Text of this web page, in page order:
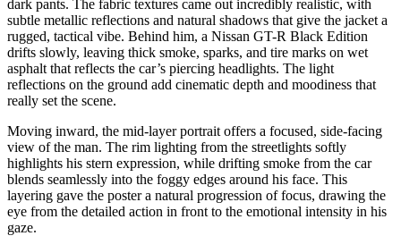
dark pants. The fabric textures came out incredibly realistic, with
subtle metallic reflections and natural shadows that give the jacket a
rugged, tactical vibe. Behind him, a Nissan GT-R Black Edition
drifts slowly, leaving thick smoke, sparks, and tire marks on wet
asphalt that reflects the car’s piercing headlights. The light
reflections on the ground add cinematic depth and moodiness that
really set the scene.
Moving inward, the mid-layer portrait offers a focused, side-facing
view of the man. The rim lighting from the streetlights softly
highlights his stern expression, while drifting smoke from the car
blends seamlessly into the foggy edges around his face. This
layering gave the poster a natural progression of focus, drawing the
eye from the detailed action in front to the emotional intensity in his
gaze.